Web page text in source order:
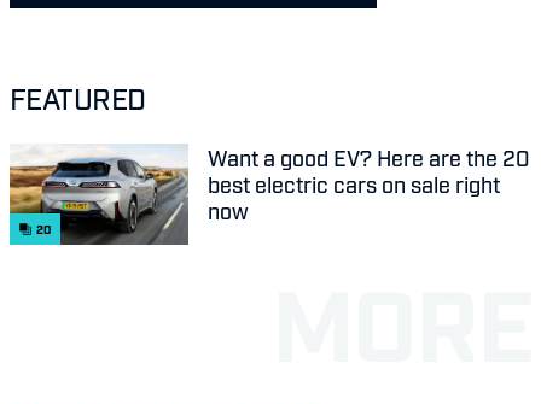
FEATURED
20
Want a good EV? Here are the 20
best electric cars on sale right
now